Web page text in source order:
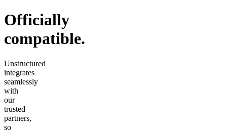
Officially
compatible.
Unstructured
integrates
seamlessly
with
our
trusted
partners,
so